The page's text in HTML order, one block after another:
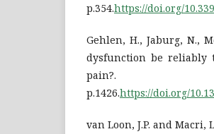
p.354.https://doi.org/
Gehlen, H., Jaburg, N.,
dysfunction be reliably
pain?.
p.1426.https://doi.org/
van Loon, J.P. and Macri,